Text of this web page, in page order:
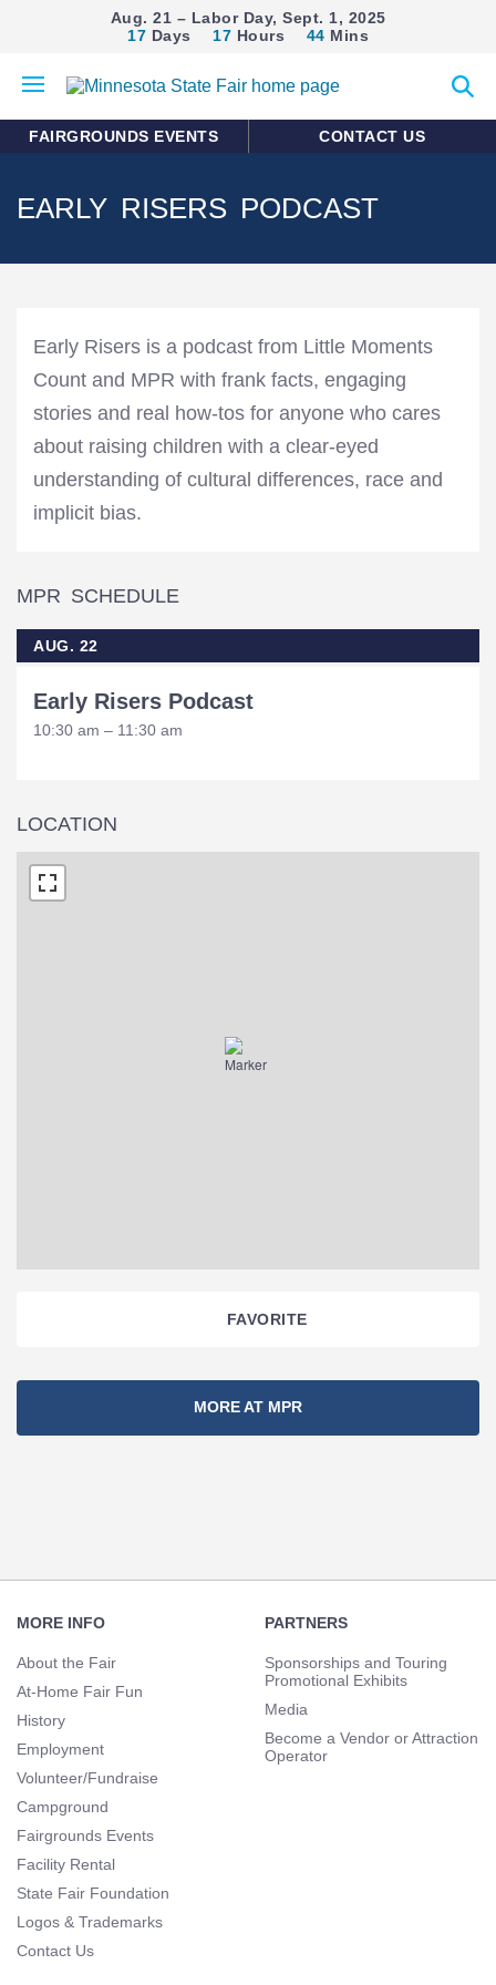
Aug. 21 – Labor Day, Sept. 1, 2025
17 Days 17 Hours 44 Mins
mobile
search
FAIRGROUNDS EVENTS CONTACT US
EARLY RISERS PODCAST
Early Risers is a podcast from Little Moments
Count and MPR with frank facts, engaging
stories and real how-tos for anyone who cares
about raising children with a clear-eyed
understanding of cultural differences, race and
implicit bias.
MPR SCHEDULE
AUG. 22
Early Risers Podcast
10:30 am – 11:30 am
LOCATION
FAVORITE
Navigation
MORE AT MPR
Navigation
MORE INFO
About the Fair
At-Home Fair Fun
History
Employment
Volunteer/Fundraise
Campground
Fairgrounds Events
Facility Rental
State Fair Foundation
Logos & Trademarks
Contact Us
PARTNERS
Sponsorships and Touring
Promotional Exhibits
Media
Become a Vendor or Attraction
Operator